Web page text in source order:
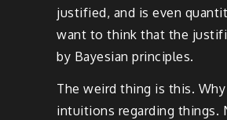
justified, and is even
want to think that the
by Bayesian principles.
The weird thing is this.
intuitions regarding things.